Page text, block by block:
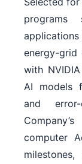
programs
applications
energy-grid
with
AI models
and
computer